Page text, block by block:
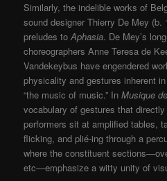
Similarly, the indelible works of
sound designer Thierry De Mey (b.
preludes toAphasia. De Mey’s
choreographers Anne Teresa de
Vandekeybus have engendered
physicality and gestures inherent
“the music of music.” InMusique
vocabulary of gestures that
performers sit at amplified tables,
flicking, and plié-ing through a
where the constituent
etc—emphasize a witty unity of